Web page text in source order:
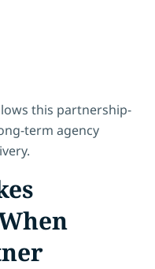
this partnership-
term agency